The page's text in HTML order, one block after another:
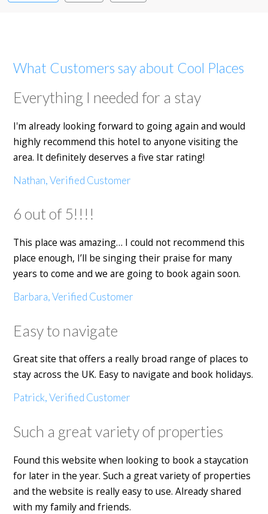
What Customers say about Cool Places
Everything I needed for a stay
I'm already looking forward to going again and would
highly recommend this hotel to anyone visiting the
area. It definitely deserves a five star rating!
Nathan, Verified Customer
6 out of 5!!!!
This place was amazing… I could not recommend this
place enough, I’ll be singing their praise for many
years to come and we are going to book again soon.
Barbara, Verified Customer
Easy to navigate
Great site that offers a really broad range of places to
stay across the UK. Easy to navigate and book holidays.
Patrick, Verified Customer
Such a great variety of properties
Found this website when looking to book a staycation
for later in the year. Such a great variety of properties
and the website is really easy to use. Already shared
with my family and friends.